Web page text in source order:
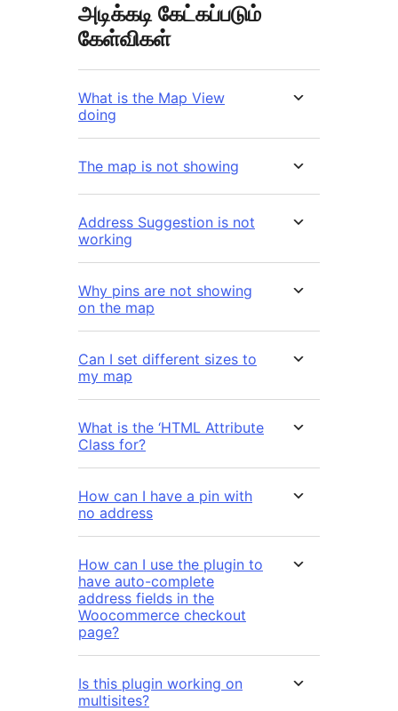
அடிக்கடி கேட்கப்படும்
கேள்விகள்
What is the Map View
doing
The map is not showing
Address Suggestion is not
working
Why pins are not showing
on the map
Can I set different sizes to
my map
What is the ‘HTML Attribute
Class for?
How can I have a pin with
no address
How can I use the plugin to
have auto-complete
address fields in the
Woocommerce checkout
page?
Is this plugin working on
multisites?